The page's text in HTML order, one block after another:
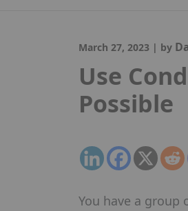
March 27, 2023 | by
Use
Possible
You have a